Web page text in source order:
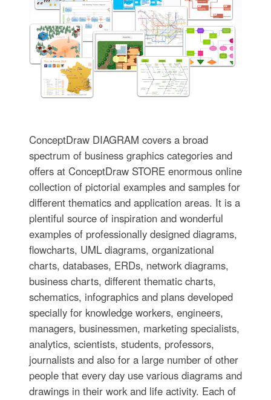
ConceptDraw DIAGRAM covers a broad
spectrum of business graphics categories and
offers at ConceptDraw STORE enormous online
collection of pictorial examples and samples for
different thematics and application areas. It is a
plentiful source of inspiration and wonderful
examples of professionally designed diagrams,
flowcharts, UML diagrams, organizational
charts, databases, ERDs, network diagrams,
business charts, different thematic charts,
schematics, infographics and plans developed
specially for knowledge workers, engineers,
managers, businessmen, marketing specialists,
analytics, scientists, students, professors,
journalists and also for a large number of other
people that every day use various diagrams and
drawings in their work and life activity. Each of